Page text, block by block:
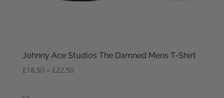
Johnny Ace Studios The Damned Mens T-Shirt
£18.50 – £22.50Price